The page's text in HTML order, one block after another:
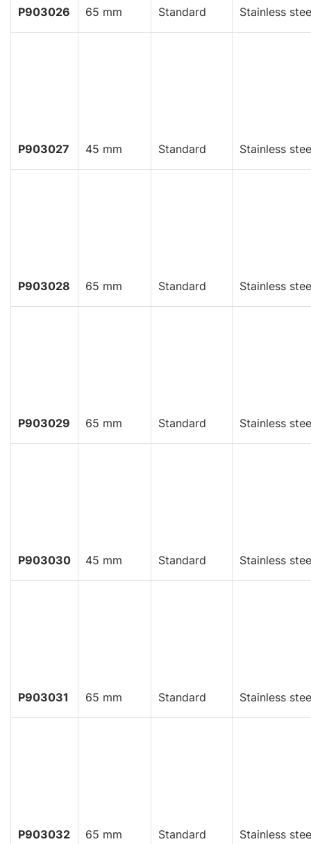
P903026 65 mm Standard Stainless
P903027 45 mm Standard Stainless
P903028 65 mm Standard Stainless
P903029 65 mm Standard Stainless
P903030 45 mm Standard Stainless
P903031 65 mm Standard Stainless
P903032 65 mm Standard Stainless